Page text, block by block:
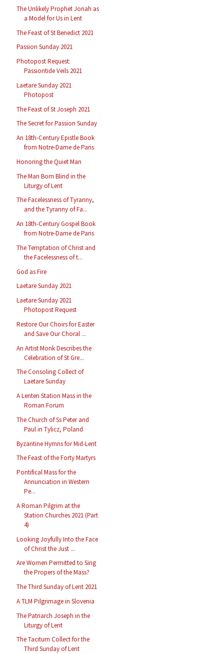
The Unlikely Prophet Jonah as
a Model for Us in Lent
The Feast of St Benedict 2021
Passion Sunday 2021
Photopost Request:
Passiontide Veils 2021
Laetare Sunday 2021
Photopost
The Feast of St Joseph 2021
The Secret for Passion Sunday
An 18th-Century Epistle Book
from Notre-Dame de Paris
Honoring the Quiet Man
The Man Born Blind in the
Liturgy of Lent
The Facelessness of Tyranny,
and the Tyranny of Fa...
An 18th-Century Gospel Book
from Notre-Dame de Paris
The Temptation of Christ and
the Facelessness of t...
God as Fire
Laetare Sunday 2021
Laetare Sunday 2021
Photopost Request
Restore Our Choirs for Easter
and Save Our Choral ...
An Artist Monk Describes the
Celebration of St Gre...
The Consoling Collect of
Laetare Sunday
A Lenten Station Mass in the
Roman Forum
The Church of Ss Peter and
Paul in Tylicz, Poland
Byzantine Hymns for Mid-Lent
The Feast of the Forty Martyrs
Pontifical Mass for the
Annunciation in Western
Pe...
A Roman Pilgrim at the
Station Churches 2021 (Part
4)
Looking Joyfully Into the Face
of Christ the Just ...
Are Women Permitted to Sing
the Propers of the Mass?
The Third Sunday of Lent 2021
A TLM Pilgrimage in Slovenia
The Patriarch Joseph in the
Liturgy of Lent
The Taciturn Collect for the
Third Sunday of Lent